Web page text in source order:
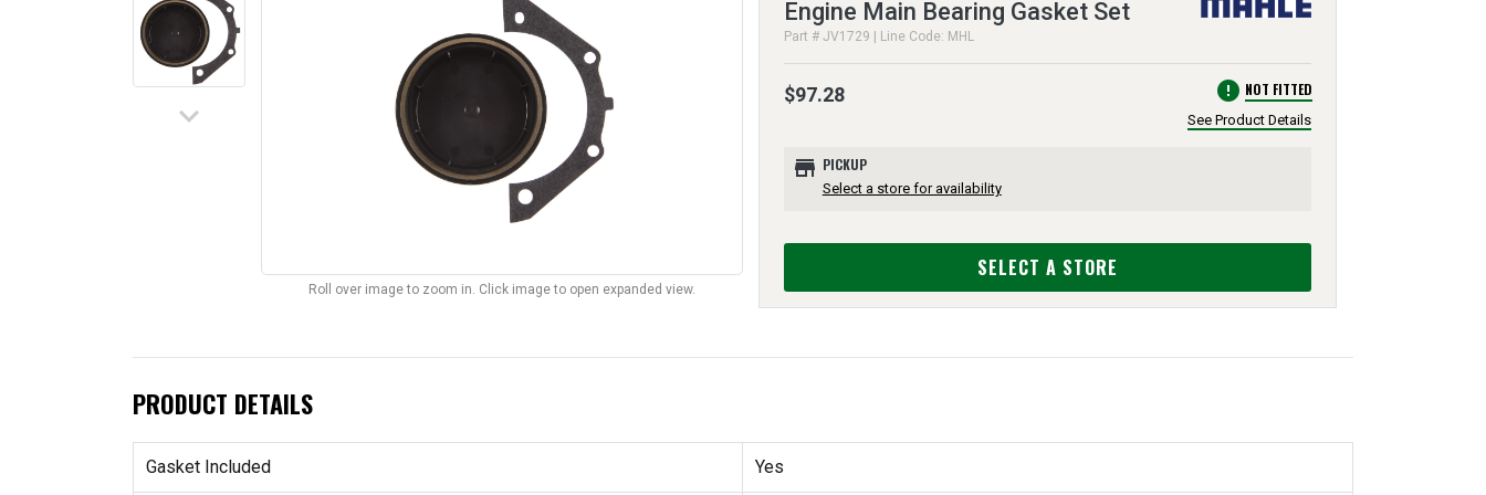
keyboard_arrow_down
Roll over image to zoom in. Click image to open expanded view.
Engine Main Bearing Gasket Set
Part # JV1729 | Line Code: MHL
$97.28 error NOT FITTED
See Product Details
store PICKUP
Select a store for availability
SELECT A STORE
PRODUCT DETAILS
Gasket Included Yes